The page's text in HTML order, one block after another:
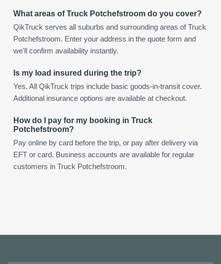
What areas of Truck Potchefstroom do you cover?
QikTruck serves all suburbs and surrounding areas of Truck
Potchefstroom. Enter your address in the quote form and
we'll confirm availability instantly.
Is my load insured during the trip?
Yes. All QikTruck trips include basic goods-in-transit cover.
Additional insurance options are available at checkout.
How do I pay for my booking in Truck
Potchefstroom?
Pay online by card before the trip, or pay after delivery via
EFT or card. Business accounts are available for regular
customers in Truck Potchefstroom.